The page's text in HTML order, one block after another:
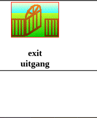
exit
uitgang